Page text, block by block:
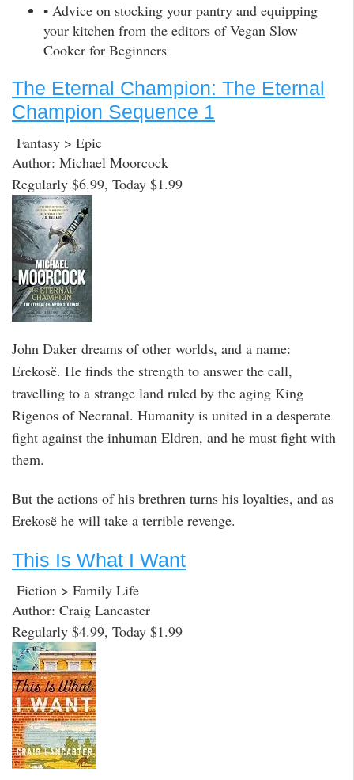
• Advice on stocking your pantry and equipping
your kitchen from the editors of Vegan Slow
Cooker for Beginners
The Eternal Champion: The Eternal
Champion Sequence 1
Fantasy > Epic
Author: Michael Moorcock
Regularly $6.99, Today $1.99
John Daker dreams of other worlds, and a name:
Erekosë. He finds the strength to answer the call,
travelling to a strange land ruled by the aging King
Rigenos of Necranal. Humanity is united in a desperate
fight against the inhuman Eldren, and he must fight with
them.
But the actions of his brethren turns his loyalties, and as
Erekosë he will take a terrible revenge.
This Is What I Want
Fiction > Family Life
Author: Craig Lancaster
Regularly $4.99, Today $1.99